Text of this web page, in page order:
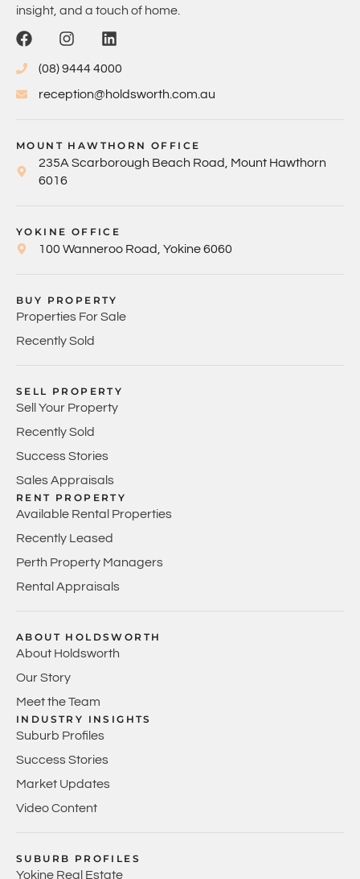
insight, and a touch of home.
(08) 9444 4000
reception@holdsworth.com.au
MOUNT HAWTHORN OFFICE
235A Scarborough Beach Road, Mount Hawthorn
6016
YOKINE OFFICE
100 Wanneroo Road, Yokine 6060
BUY PROPERTY
Properties For Sale
Recently Sold
SELL PROPERTY
Sell Your Property
Recently Sold
Success Stories
Sales Appraisals
RENT PROPERTY
Available Rental Properties
Recently Leased
Perth Property Managers
Rental Appraisals
ABOUT HOLDSWORTH
About Holdsworth
Our Story
Meet the Team
INDUSTRY INSIGHTS
Suburb Profiles
Success Stories
Market Updates
Video Content
SUBURB PROFILES
Yokine Real Estate